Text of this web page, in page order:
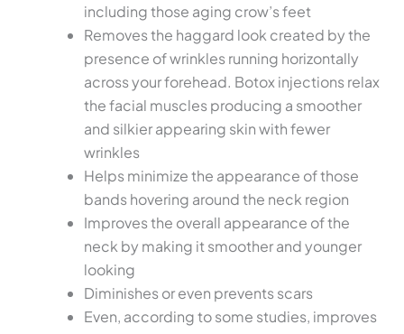
including those aging crow’s feet
Removes the haggard look created by the
presence of wrinkles running horizontally
across your forehead. Botox injections relax
the facial muscles producing a smoother
and silkier appearing skin with fewer
wrinkles
Helps minimize the appearance of those
bands hovering around the neck region
Improves the overall appearance of the
neck by making it smoother and younger
looking
Diminishes or even prevents scars
Even, according to some studies, improves